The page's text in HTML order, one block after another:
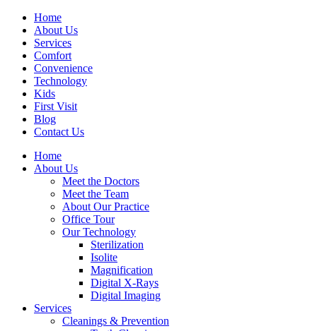
Home
About Us
Services
Comfort
Convenience
Technology
Kids
First Visit
Blog
Contact Us
Home
About Us
Meet the Doctors
Meet the Team
About Our Practice
Office Tour
Our Technology
Sterilization
Isolite
Magnification
Digital X-Rays
Digital Imaging
Services
Cleanings & Prevention